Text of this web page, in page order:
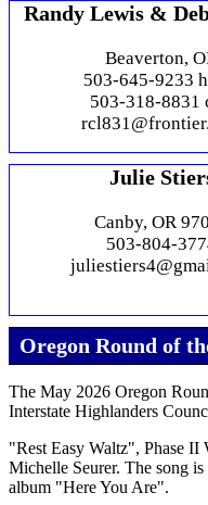
Randy Lewis &
Beaverton,
503-645-9233
503-318-8831
Julie
Canby, OR
503-804-
Oregon Round of
The May 2026 Oregon
Interstate Highlanders
"Rest Easy Waltz", Phase
Michelle Seurer. The song
album "Here You Are".